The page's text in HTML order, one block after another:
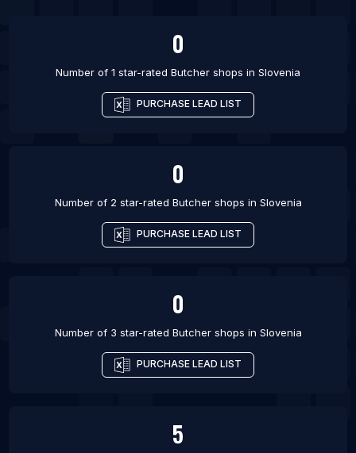
0
Number of 1 star-rated Butcher shops in Slovenia
PURCHASE LEAD LIST
0
Number of 2 star-rated Butcher shops in Slovenia
PURCHASE LEAD LIST
0
Number of 3 star-rated Butcher shops in Slovenia
PURCHASE LEAD LIST
5